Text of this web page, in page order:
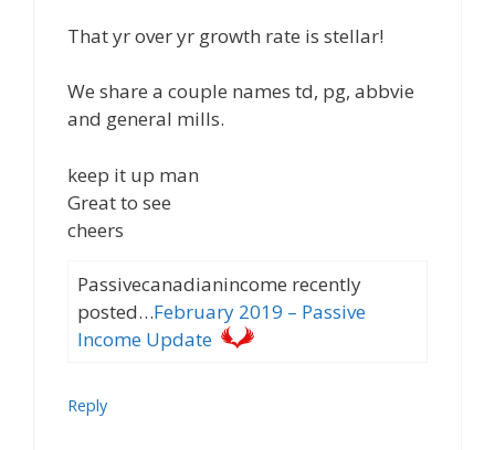
That yr over yr growth rate is stellar!
We share a couple names td, pg, abbvie
and general mills.
keep it up man
Great to see
cheers
Passivecanadianincome recently
posted…February 2019 – Passive
Income Update
Reply